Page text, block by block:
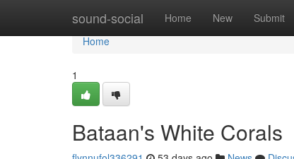
sound-social Home New Submit
Home
Home
1
Bataan's White Corals